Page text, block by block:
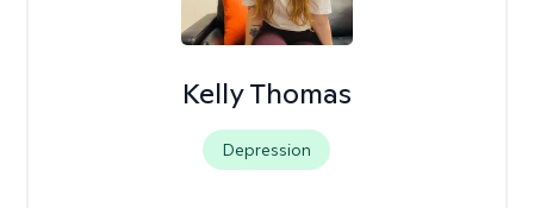
Kelly Thomas
Depression